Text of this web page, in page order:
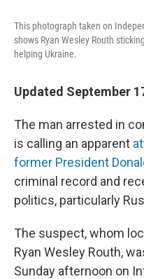
This photograph taken on
shows Ryan Wesley Routh
helping Ukraine.
Updated September
The man arrested in
is calling an apparent
former President
criminal record and
politics, particularly
The suspect, whom
Ryan Wesley Routh,
Sunday afternoon on